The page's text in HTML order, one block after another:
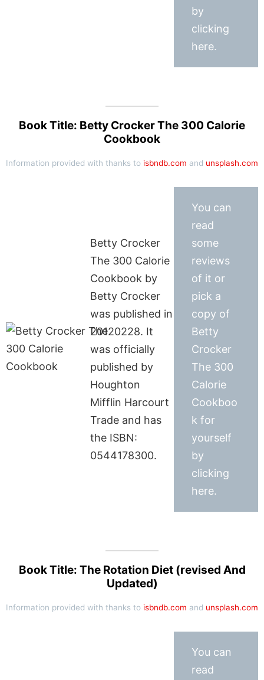
by
clicking
here.
Book Title: Betty Crocker The 300 Calorie
Cookbook
Information provided with thanks to isbndb.com and unsplash.com
Betty Crocker
The 300 Calorie
Cookbook by
Betty Crocker
was published in
20120228. It
was officially
published by
Houghton
Mifflin Harcourt
Trade and has
the ISBN:
0544178300.
You can
read
some
reviews
of it or
pick a
copy of
Betty
Crocker
The 300
Calorie
Cookboo
k for
yourself
by
clicking
here.
Book Title: The Rotation Diet (revised And
Updated)
Information provided with thanks to isbndb.com and unsplash.com
You can
read